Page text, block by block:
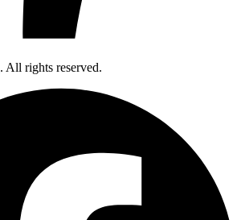
. All rights reserved.